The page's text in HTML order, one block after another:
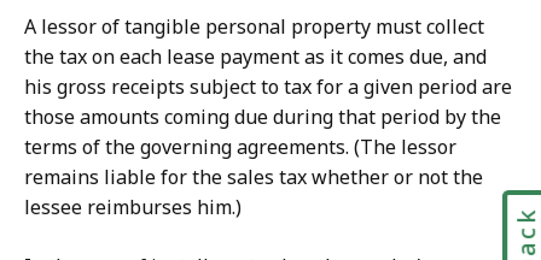
A lessor of tangible personal property must collect
the tax on each lease payment as it comes due, and
his gross receipts subject to tax for a given period are
those amounts coming due during that period by the
terms of the governing agreements. (The lessor
remains liable for the sales tax whether or not the
lessee reimburses him.)